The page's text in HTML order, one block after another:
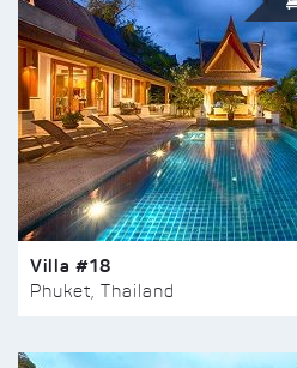
Villa #18
Phuket, Thailand